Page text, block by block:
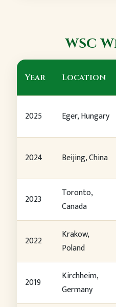
WSC
Year Location
2025 Eger, Hungary
2024 Beijing, China
2023
Toronto,
Canada
2022
Krakow,
Poland
2019
Kirchheim,
Germany